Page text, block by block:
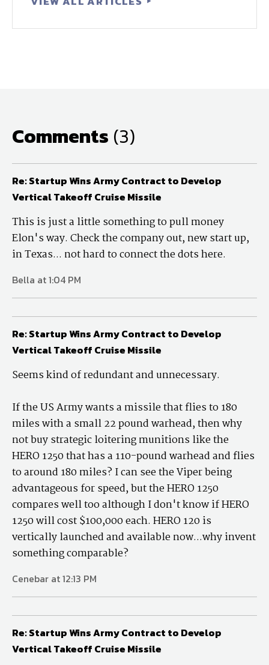
Comments (3)
Re: Startup Wins Army Contract to Develop
Vertical Takeoff Cruise Missile
This is just a little something to pull money
Elon's way. Check the company out, new start up,
in Texas... not hard to connect the dots here.
Bella at 1:04 PM
Re: Startup Wins Army Contract to Develop
Vertical Takeoff Cruise Missile
Seems kind of redundant and unnecessary.
If the US Army wants a missile that flies to 180
miles with a small 22 pound warhead, then why
not buy strategic loitering munitions like the
HERO 1250 that has a 110-pound warhead and flies
to around 180 miles? I can see the Viper being
advantageous for speed, but the HERO 1250
compares well too although I don't know if HERO
1250 will cost $100,000 each. HERO 120 is
vertically launched and available now...why invent
something comparable?
Cenebar at 12:13 PM
Re: Startup Wins Army Contract to Develop
Vertical Takeoff Cruise Missile